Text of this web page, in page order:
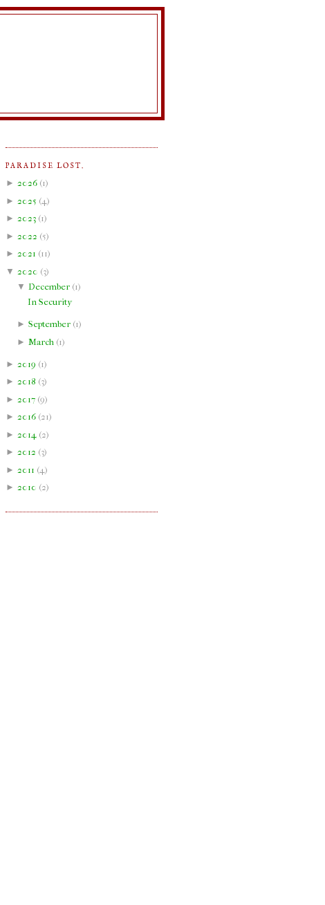
PARADISE LOST.
► 2026 (1)
► 2025 (4 )
► 2023 (1)
► 2022 (5)
► 2021 (11)
▼ 2020 (3)
▼ December(1)
In Security
► September(1)
► March (1)
► 2019 (1)
► 2018 (3)
► 2017 (9)
► 2016 (21)
► 2014 (2)
► 2012 (3)
► 2011 (4 )
► 2010 (2)